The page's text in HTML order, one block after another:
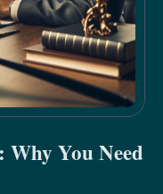
You Need